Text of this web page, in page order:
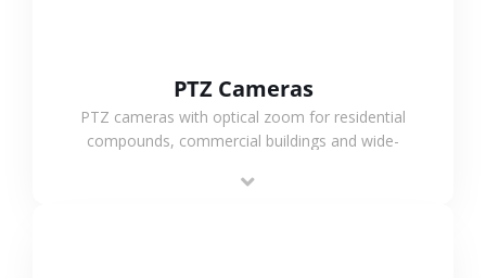
PTZ Cameras
PTZ cameras with optical zoom for residential
compounds, commercial buildings and wide-
monitoring and flexible coverage.